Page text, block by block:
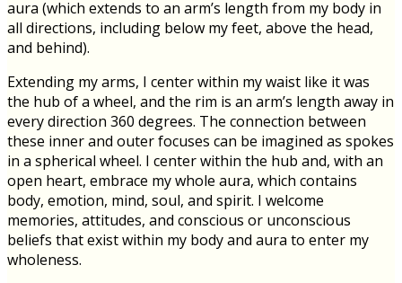
aura (which extends to an arm’s length from my body in
all directions, including below my feet, above the head,
and behind).
Extending my arms, I center within my waist like it was
the hub of a wheel, and the rim is an arm’s length away in
every direction 360 degrees. The connection between
these inner and outer focuses can be imagined as spokes
in a spherical wheel. I center within the hub and, with an
open heart, embrace my whole aura, which contains
body, emotion, mind, soul, and spirit. I welcome
memories, attitudes, and conscious or unconscious
beliefs that exist within my body and aura to enter my
wholeness.